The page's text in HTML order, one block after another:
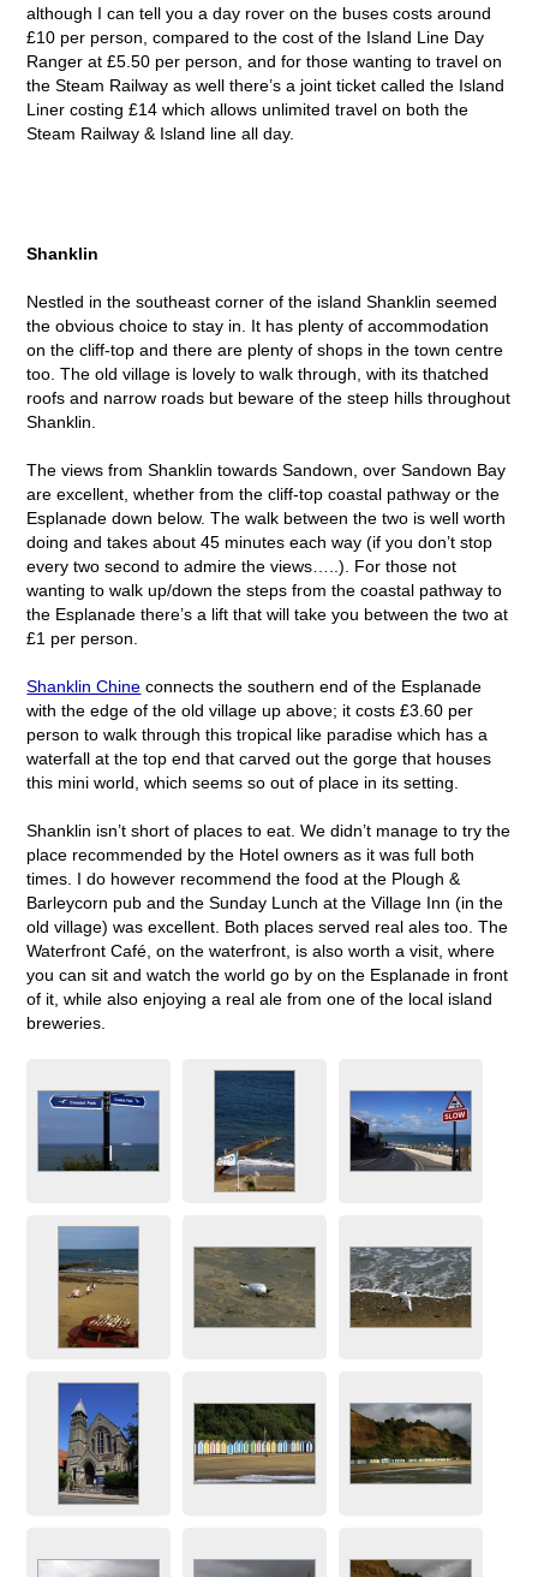
although I can tell you a day rover on the buses costs around
£10 per person, compared to the cost of the Island Line Day
Ranger at £5.50 per person, and for those wanting to travel on
the Steam Railway as well there’s a joint ticket called the Island
Liner costing £14 which allows unlimited travel on both the
Steam Railway & Island line all day.
Shanklin
Nestled in the southeast corner of the island Shanklin seemed
the obvious choice to stay in. It has plenty of accommodation
on the cliff-top and there are plenty of shops in the town centre
too. The old village is lovely to walk through, with its thatched
roofs and narrow roads but beware of the steep hills throughout
Shanklin.
The views from Shanklin towards Sandown, over Sandown Bay
are excellent, whether from the cliff-top coastal pathway or the
Esplanade down below. The walk between the two is well worth
doing and takes about 45 minutes each way (if you don’t stop
every two second to admire the views…..). For those not
wanting to walk up/down the steps from the coastal pathway to
the Esplanade there’s a lift that will take you between the two at
£1 per person.
Shanklin Chine connects the southern end of the Esplanade
with the edge of the old village up above; it costs £3.60 per
person to walk through this tropical like paradise which has a
waterfall at the top end that carved out the gorge that houses
this mini world, which seems so out of place in its setting.
Shanklin isn’t short of places to eat. We didn’t manage to try the
place recommended by the Hotel owners as it was full both
times. I do however recommend the food at the Plough &
Barleycorn pub and the Sunday Lunch at the Village Inn (in the
old village) was excellent. Both places served real ales too. The
Waterfront Café, on the waterfront, is also worth a visit, where
you can sit and watch the world go by on the Esplanade in front
of it, while also enjoying a real ale from one of the local island
breweries.